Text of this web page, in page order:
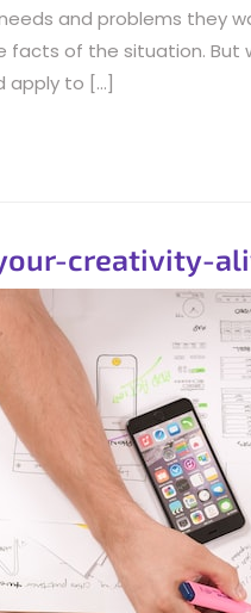
and problems they
facts of the situation. But
apply to […]
creativity-